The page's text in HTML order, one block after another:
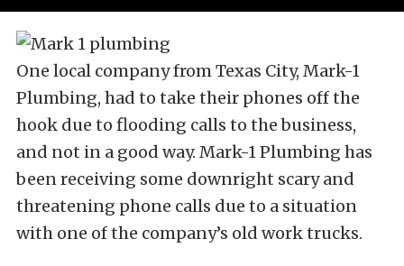
One local company from Texas City, Mark-1
Plumbing, had to take their phones off the
hook due to flooding calls to the business,
and not in a good way. Mark-1 Plumbing has
been receiving some downright scary and
threatening phone calls due to a situation
with one of the company’s old work trucks.